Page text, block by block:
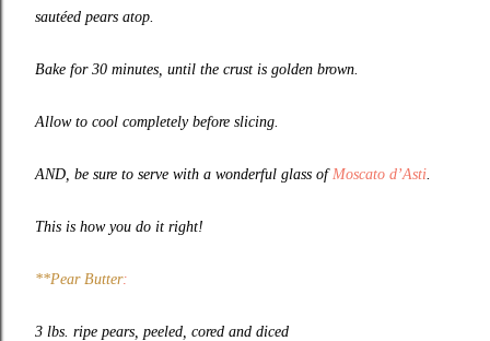
sautéed pears atop.
Bake for 30 minutes, until the crust is golden brown.
Allow to cool completely before slicing.
AND, be sure to serve with a wonderful glass of Moscato d’Asti
This is how you do it right!
**Pear Butter:
3 lbs. ripe pears, peeled, cored and diced